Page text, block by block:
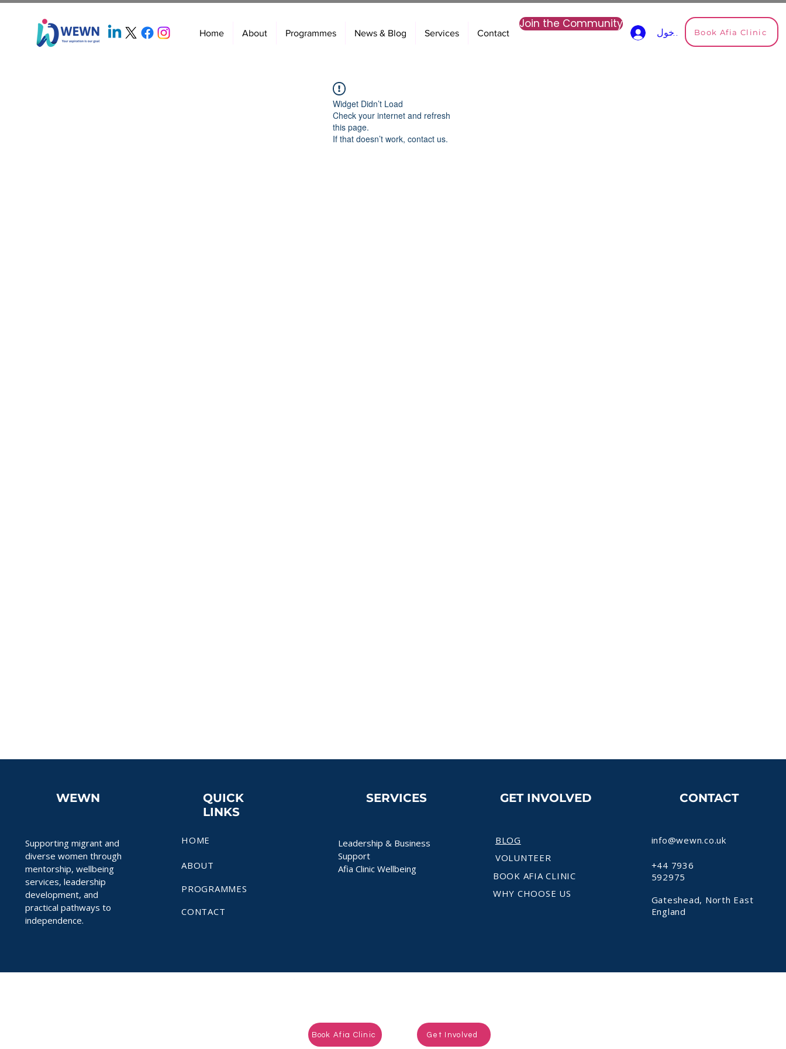
Home About Programmes News & Blog Services Contact
Join the Community
تسجيل الدخولBook Afia Clinic
Widget Didn’t Load
Check your internet and refresh
this page.
If that doesn’t work, contact us.
WEWN
Supporting migrant and
diverse women through
mentorship, wellbeing
services, leadership
development, and
practical pathways to
independence.
QUICK
LINKS
HOME
ABOUT
PROGRAMMES
CONTACT
SERVICES
Leadership & Business
Support
Afia Clinic Wellbeing
GET INVOLVED
BLOG
VOLUNTEER
BOOK AFIA CLINIC
WHY CHOOSE US
CONTACT
info@wewn.co.uk
+44 7936
592975
Gateshead, North East
England
Book Afia Clinic Get Involved